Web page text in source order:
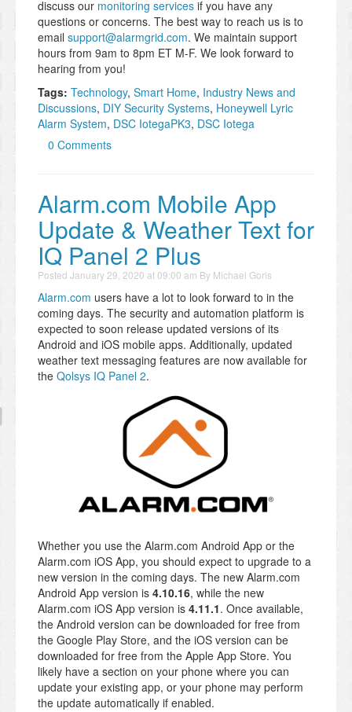
discuss our monitoring services if you have any
questions or concerns. The best way to reach us is to
email support@alarmgrid.com. We maintain support
hours from 9am to 8pm ET M-F. We look forward to
hearing from you!
Tags: Technology, Smart Home, Industry News and
Discussions, DIY Security Systems, Honeywell Lyric
Alarm System, DSC IotegaPK3, DSC Iotega
0 Comments
Alarm.com Mobile App
Update & Weather Text for
IQ Panel 2 Plus
Posted January 29, 2020 at 09:00 am By Michael Goris
Alarm.com users have a lot to look forward to in the
coming days. The security and automation platform is
expected to soon release updated versions of its
Android and iOS mobile apps. Additionally, updated
weather text messaging features are now available for
the Qolsys IQ Panel 2.
Whether you use the Alarm.com Android App or the
Alarm.com iOS App, you should expect to upgrade to a
new version in the coming days. The new Alarm.com
Android App version is 4.10.16, while the new
Alarm.com iOS App version is 4.11.1. Once available,
the Android version can be downloaded for free from
the Google Play Store, and the iOS version can be
downloaded for free from the Apple App Store. You
likely have a section on your phone where you can
update your existing app, or your phone may perform
the update automatically if enabled.